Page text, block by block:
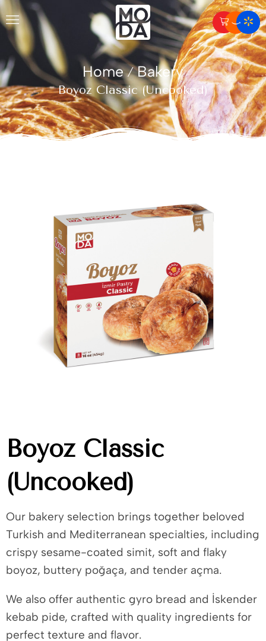
Home / Bakery
Boyoz Classic (Uncooked)
Boyoz Classic
(Uncooked)
Our bakery selection brings together beloved
Turkish and Mediterranean specialties, including
crispy sesame-coated simit, soft and flaky
boyoz, buttery poğaça, and tender açma.
We also offer authentic gyro bread and İskender
kebab pide, crafted with quality ingredients for
perfect texture and flavor.